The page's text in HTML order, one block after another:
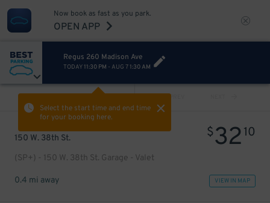
Now book as fast as you park.
OPEN APP
Regus 260 Madison Ave
TODAY 11:30 PM - AUG 7 1:30 AM
Select the start time and end time
for your booking here.
PREV
150 W. 38th St.
(SP+) - 150 W. 38th St. Garage - Valet
$3210
0.4 mi away VIEW IN MAP